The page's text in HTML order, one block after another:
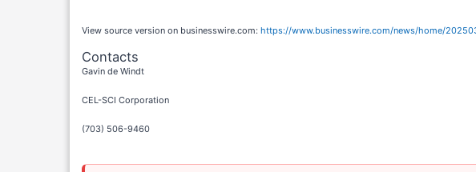
View source version on businesswire.com: https://www.businesswire.com/news/home/
Contacts
Gavin de Windt
CEL-SCI Corporation
(703) 506-9460